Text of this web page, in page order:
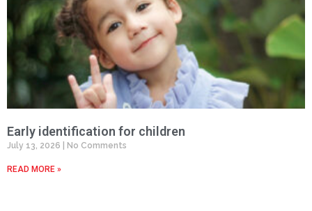
Early identification for children
July 13, 2026 No Comments
READ MORE »